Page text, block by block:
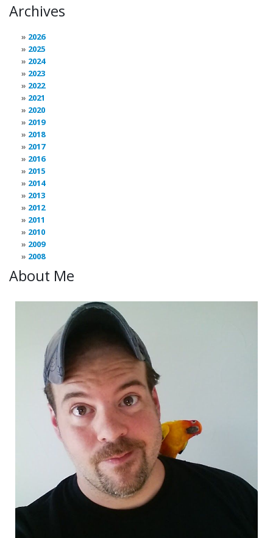
Archives
2026
2025
2024
2023
2022
2021
2020
2019
2018
2017
2016
2015
2014
2013
2012
2011
2010
2009
2008
About Me